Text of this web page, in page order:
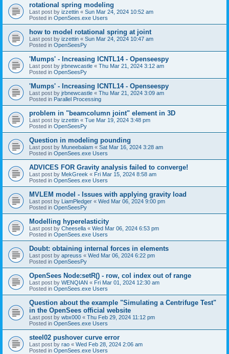
rotational spring modeling
Last post by izzettin « Sun Mar 24, 2024 10:52 am
Posted in OpenSees.exe Users
how to model rotational spring at joint
Last post by izzettin « Sun Mar 24, 2024 10:47 am
Posted in OpenSeesPy
'Mumps' - Increasing ICNTL14 - Openseespy
Last post by jrbnewcastle « Thu Mar 21, 2024 3:12 am
Posted in OpenSeesPy
'Mumps' - Increasing ICNTL14 - Openseespy
Last post by jrbnewcastle « Thu Mar 21, 2024 3:09 am
Posted in Parallel Processing
problem in "beamcolumn joint" element in 3D
Last post by izzettin « Tue Mar 19, 2024 3:48 pm
Posted in OpenSeesPy
Question in modeling pounding
Last post by Muneebalam « Sat Mar 16, 2024 3:28 am
Posted in OpenSees.exe Users
ADVICES FOR Gravity analysis failed to converge!
Last post by MekGreek « Fri Mar 15, 2024 8:58 am
Posted in OpenSees.exe Users
MVLEM model - Issues with applying gravity load
Last post by LiamPledger « Wed Mar 06, 2024 9:00 pm
Posted in OpenSeesPy
Modelling hyperelasticity
Last post by Cheesella « Wed Mar 06, 2024 6:53 pm
Posted in OpenSees.exe Users
Doubt: obtaining internal forces in elements
Last post by apreuss « Wed Mar 06, 2024 6:22 pm
Posted in OpenSeesPy
OpenSees Node:setR() - row, col index out of range
Last post by WENQIAN « Fri Mar 01, 2024 12:30 am
Posted in OpenSees.exe Users
Question about the example "Simulating a Centrifuge Test"
in the OpenSees official website
Last post by wbx000 « Thu Feb 29, 2024 11:12 pm
Posted in OpenSees.exe Users
steel02 pushover curve error
Last post by rao « Wed Feb 28, 2024 2:06 am
Posted in OpenSees.exe Users